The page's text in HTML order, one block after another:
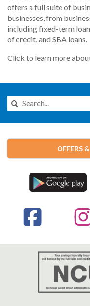
offers a full suite of
businesses, from
including fixed-term
of credit, and SBA loans.
Click to learn more
Search
this
Website
OFFERS